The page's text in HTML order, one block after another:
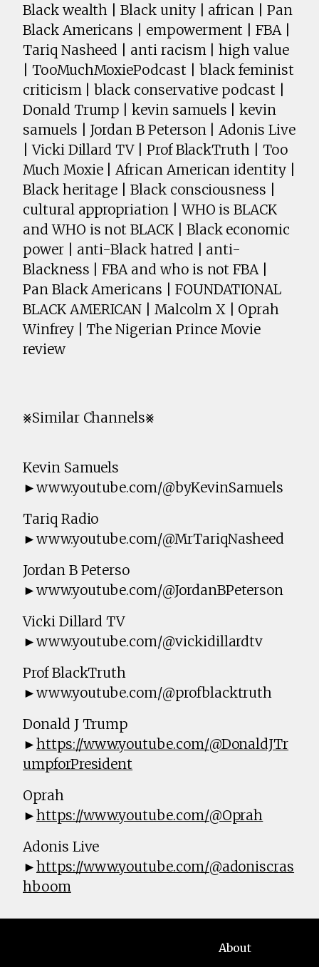
Black wealth | Black unity | african | Pan
Black Americans | empowerment | FBA |
Tariq Nasheed | anti racism | high value
| TooMuchMoxiePodcast | black feminist
criticism | black conservative podcast |
Donald Trump | kevin samuels | kevin
samuels | Jordan B Peterson | Adonis Live
| Vicki Dillard TV | Prof BlackTruth | Too
Much Moxie | African American identity |
Black heritage | Black consciousness |
cultural appropriation | WHO is BLACK
and WHO is not BLACK | Black economic
power | anti-Black hatred | anti-
Blackness | FBA and who is not FBA |
Pan Black Americans | FOUNDATIONAL
BLACK AMERICAN | Malcolm X | Oprah
Winfrey | The Nigerian Prince Movie
review
⨳Similar Channels⨳
Kevin Samuels
►www.youtube.com/@byKevinSamuels
Tariq Radio
►www.youtube.com/@MrTariqNasheed
Jordan B Peterso
►www.youtube.com/@JordanBPeterson
Vicki Dillard TV
►www.youtube.com/@vickidillardtv
Prof BlackTruth
►www.youtube.com/@profblacktruth
Donald J Trump
►https://www.youtube.com/@DonaldJTr
umpforPresident
Oprah
►https://www.youtube.com/@Oprah
Adonis Live
►https://www.youtube.com/@adoniscras
hboom
About